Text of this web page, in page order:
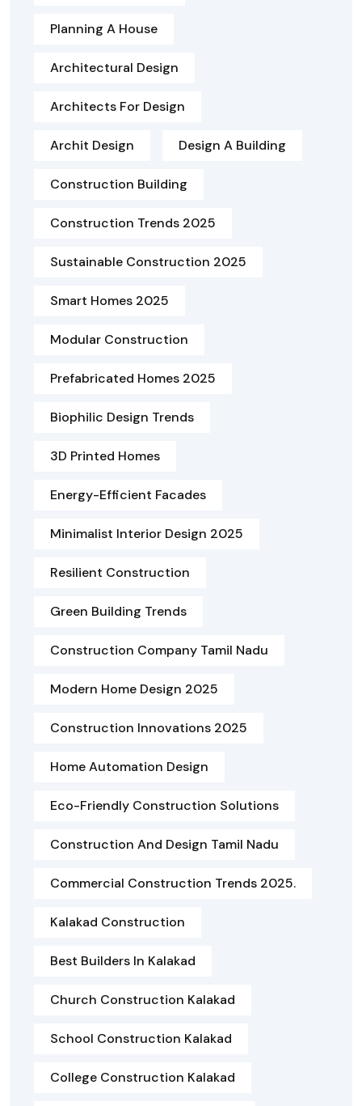
Planning A House
Architectural Design
Architects For Design
Archit Design Design A Building
Construction Building
Construction Trends 2025
Sustainable Construction 2025
Smart Homes 2025
Modular Construction
Prefabricated Homes 2025
Biophilic Design Trends
3D Printed Homes
Energy-Efficient Facades
Minimalist Interior Design 2025
Resilient Construction
Green Building Trends
Construction Company Tamil Nadu
Modern Home Design 2025
Construction Innovations 2025
Home Automation Design
Eco-Friendly Construction Solutions
Construction And Design Tamil Nadu
Commercial Construction Trends 2025.
Kalakad Construction
Best Builders In Kalakad
Church Construction Kalakad
School Construction Kalakad
College Construction Kalakad